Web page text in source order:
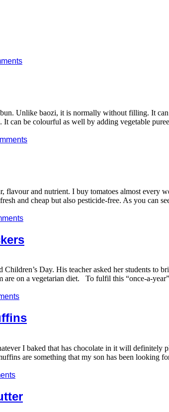
Unlike baozi, it is normally without filling. It
It can be colourful as well by adding vegetable
flavour and nutrient. I buy tomatoes almost
and cheap but also pesticide-free. As you can
Children’s Day. His teacher asked her students to
are on a vegetarian diet. To fulfil this “once-a-
I baked that has chocolate in it will
are something that my son has been looking